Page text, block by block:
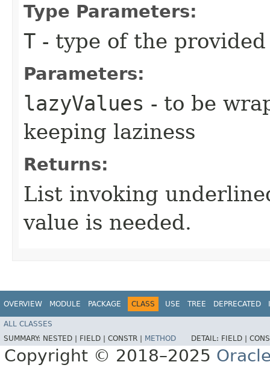
Type Parameters:
T - type of the
Parameters:
lazyValues - to be
keeping laziness
Returns:
List invoking
value is needed.
OVERVIEW MODULE PACKAGE CLASS USE TREE DEPRECATED
ALL CLASSES
SUMMARY: NESTED | FIELD | CONSTR | METHOD DETAIL: FIELD |
Copyright © 2018–2025